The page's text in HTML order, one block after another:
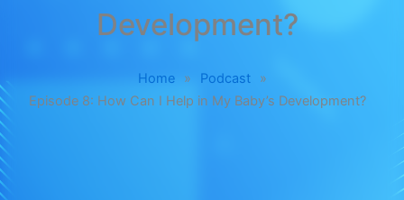
Development?
Home » Podcast
»
Episode 8: How Can I Help in My Baby’s Development?